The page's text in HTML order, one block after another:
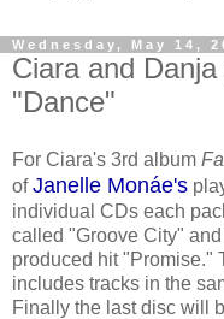
Wednesday, May 14,
Ciara and
"Dance"
For Ciara's 3rd album
ofJanelle Monáe's
individual CDs each
called "Groove City"
produced hit "Promise."
includes tracks in the
Finally the last disc will